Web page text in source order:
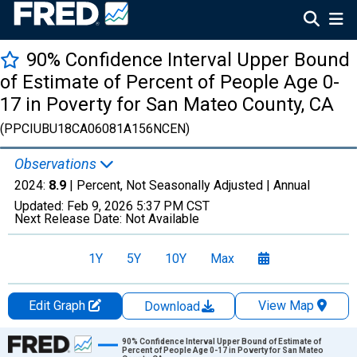
90% Confidence Interval Upper Bound
of Estimate of Percent of People Age 0-
17 in Poverty for San Mateo County, CA
(PPCIUBU18CA06081A156NCEN)
Observations
2024: 8.9 | Percent, Not Seasonally Adjusted | Annual
Updated: Feb 9, 2026 5:37 PM CST
Next Release Date: Not Available
1Y 5Y 10Y Max
Edit Graph Download
View Map
Chart
90% Confidence Interval Upper Bound of Estimate of
Percent of People Age 0-17 in Poverty for San Mateo